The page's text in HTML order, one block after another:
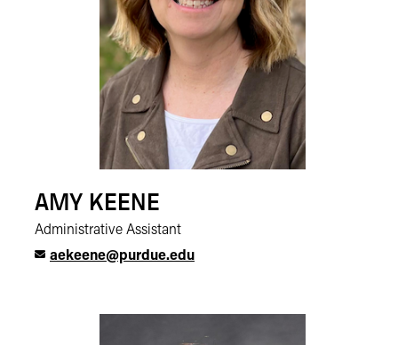
AMY KEENE
Administrative Assistant
aekeene@purdue.edu